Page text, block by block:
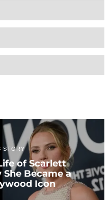
STORY
of Scarlett
Became a
Icon